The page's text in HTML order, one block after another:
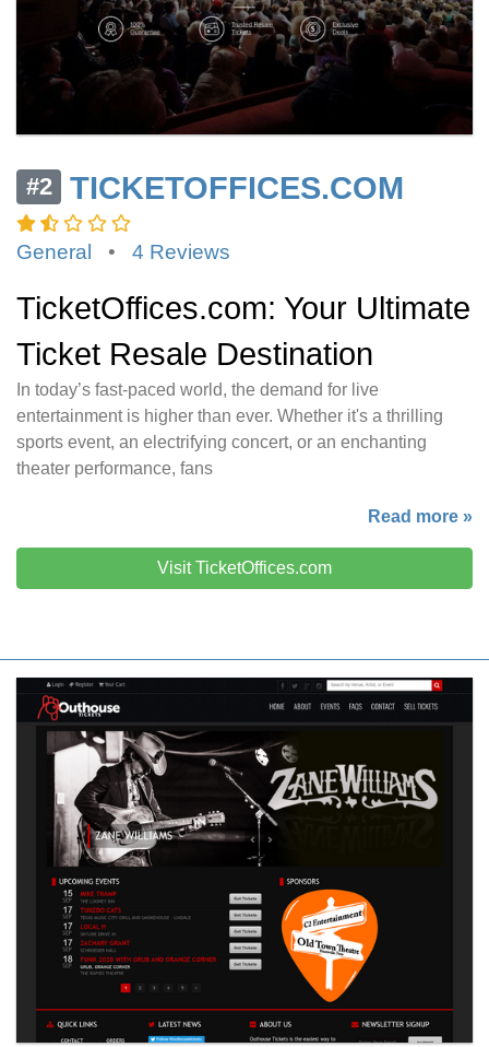
#2 TICKETOFFICES.COM
General • 4 Reviews
TicketOffices.com: Your Ultimate
Ticket Resale Destination
In today’s fast-paced world, the demand for live
entertainment is higher than ever. Whether it's a thrilling
sports event, an electrifying concert, or an enchanting
theater performance, fans
Read more »
Visit TicketOffices.com